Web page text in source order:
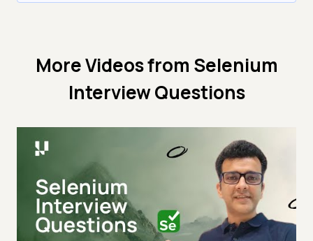
More Videos from Selenium
Interview Questions